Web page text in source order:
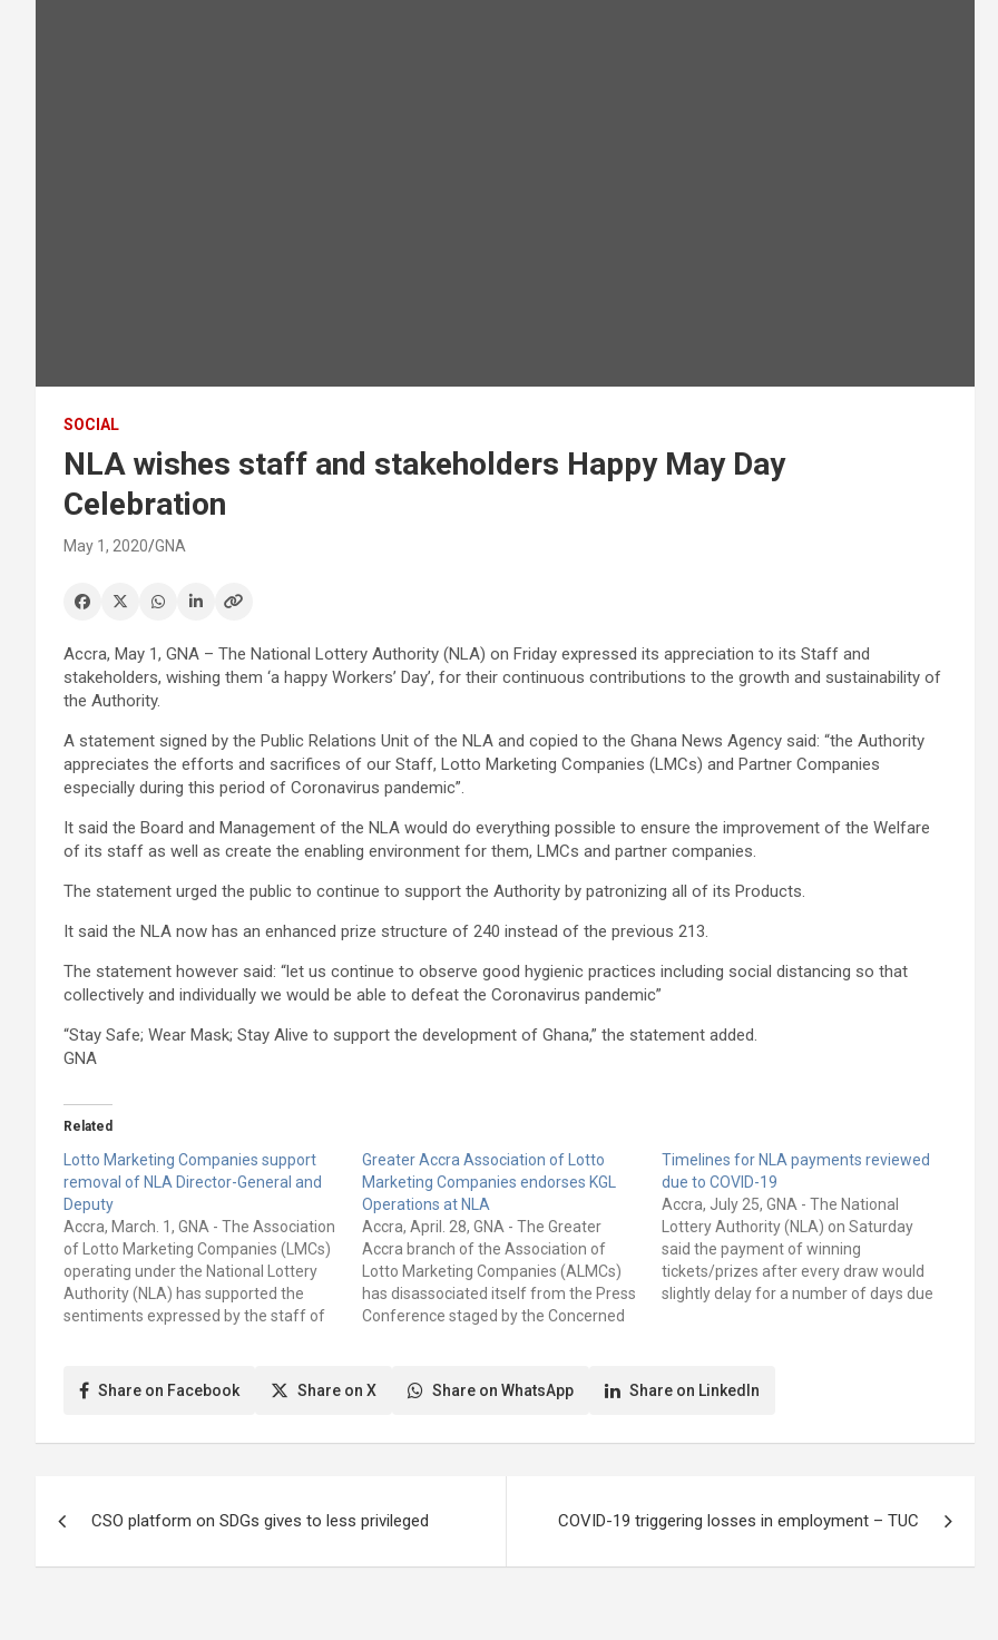
SOCIAL
NLA wishes staff and stakeholders Happy May Day
Celebration
May 1, 2020 GNA
Accra, May 1, GNA – The National Lottery Authority (NLA) on Friday expressed its appreciation to its Staff and
stakeholders, wishing them ‘a happy Workers’ Day’, for their continuous contributions to the growth and sustainability of
the Authority.
A statement signed by the Public Relations Unit of the NLA and copied to the Ghana News Agency said: “the Authority
appreciates the efforts and sacrifices of our Staff, Lotto Marketing Companies (LMCs) and Partner Companies
especially during this period of Coronavirus pandemic”.
It said the Board and Management of the NLA would do everything possible to ensure the improvement of the Welfare
of its staff as well as create the enabling environment for them, LMCs and partner companies.
The statement urged the public to continue to support the Authority by patronizing all of its Products.
It said the NLA now has an enhanced prize structure of 240 instead of the previous 213.
The statement however said: “let us continue to observe good hygienic practices including social distancing so that
collectively and individually we would be able to defeat the Coronavirus pandemic”
“Stay Safe; Wear Mask; Stay Alive to support the development of Ghana,” the statement added.
GNA
Related
Lotto Marketing Companies support
removal of NLA Director-General and
Deputy
Accra, March. 1, GNA - The Association
of Lotto Marketing Companies (LMCs)
operating under the National Lottery
Authority (NLA) has supported the
sentiments expressed by the staff of
Deputy Director General Mr Yaw
Amoakohene Baafi. The NLA staff at…
Greater Accra Association of Lotto
Marketing Companies endorses KGL
Operations at NLA
Accra, April. 28, GNA - The Greater
Accra branch of the Association of
Lotto Marketing Companies (ALMCs)
has disassociated itself from the Press
Conference staged by the Concerned
Ofori Kwarteng Regional Secretary, and
James Bastine, Regional Financial
Timelines for NLA payments reviewed
due to COVID-19
Accra, July 25, GNA - The National
Lottery Authority (NLA) on Saturday
said the payment of winning
tickets/prizes after every draw would
slightly delay for a number of days due
Ghana…
Share on Facebook Share on X Share on WhatsApp Share on LinkedIn
navigation
CSO platform on SDGs gives to less privileged COVID-19 triggering losses in employment – TUC